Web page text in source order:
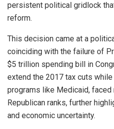
persistent political gridlock
reform.
This decision came at a
coinciding with the failure of
$5 trillion spending bill in
extend the 2017 tax cuts
programs like Medicaid,
Republican ranks, further
and economic uncertainty.